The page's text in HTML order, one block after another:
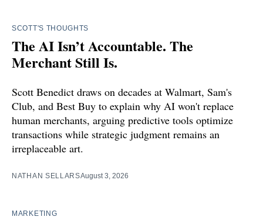
SCOTT'S THOUGHTS
The AI Isn’t Accountable. The
Merchant Still Is.
Scott Benedict draws on decades at Walmart, Sam's
Club, and Best Buy to explain why AI won't replace
human merchants, arguing predictive tools optimize
transactions while strategic judgment remains an
irreplaceable art.
NATHAN SELLARSAugust 3, 2026
MARKETING